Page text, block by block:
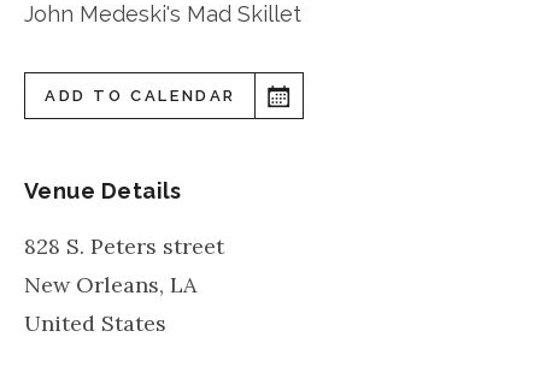
John Medeski's Mad Skillet
ADD TO CALENDAR
Venue Details
828 S. Peters street
New Orleans, LA
United States